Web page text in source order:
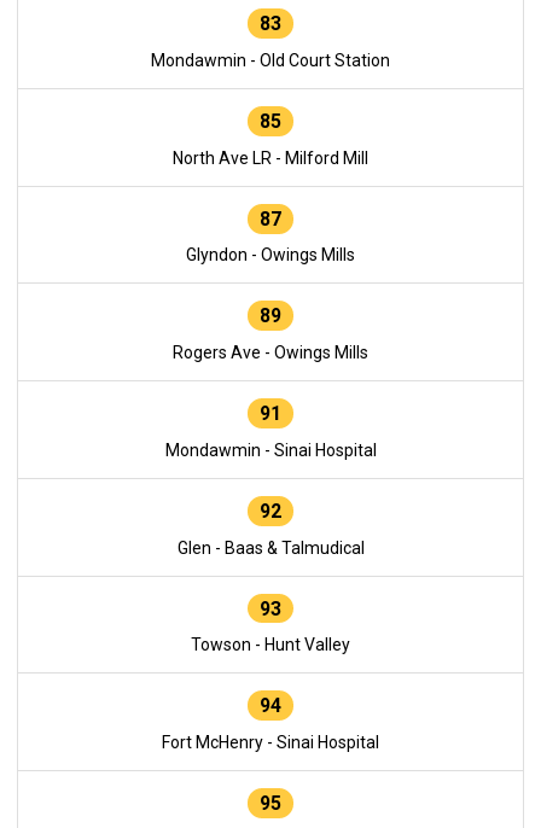
83
Mondawmin - Old Court Station
85
North Ave LR - Milford Mill
87
Glyndon - Owings Mills
89
Rogers Ave - Owings Mills
91
Mondawmin - Sinai Hospital
92
Glen - Baas & Talmudical
93
Towson - Hunt Valley
94
Fort McHenry - Sinai Hospital
95